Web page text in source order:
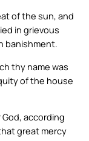
of the sun, and
in grievous
banishment.
thy name was
of the house
according
great mercy